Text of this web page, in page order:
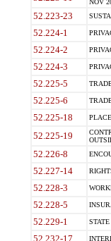
NOV
52.223-23
52.224-1
52.224-2
52.224-3
52.225-5
52.225-6
52.225-18
52.225-19
52.226-8
52.227-14
52.228-3
52.228-5
52.229-1
52.232-17